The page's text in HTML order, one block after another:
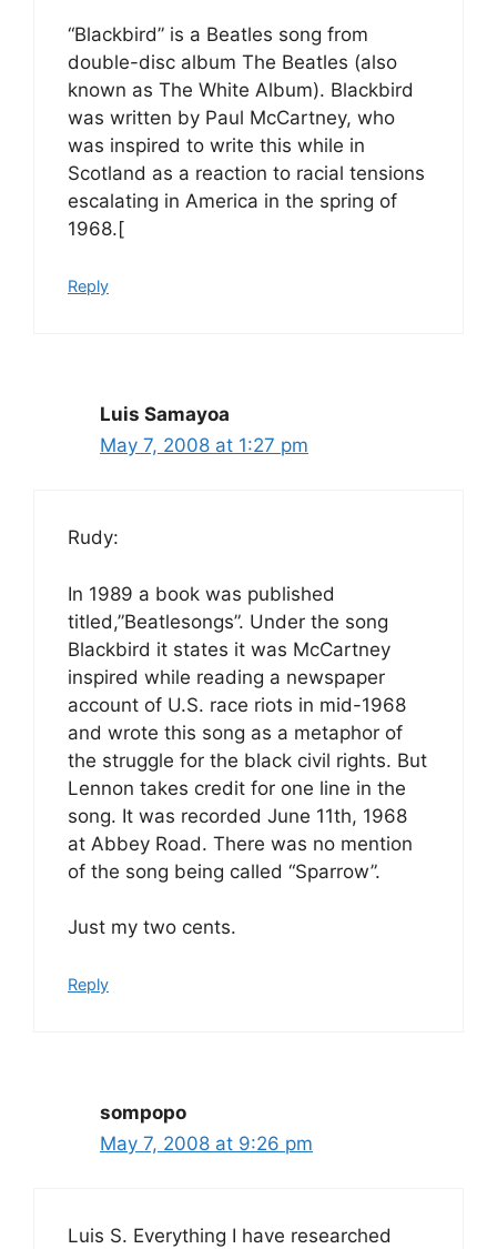
“Blackbird” is a Beatles song from
double-disc album The Beatles (also
known as The White Album). Blackbird
was written by Paul McCartney, who
was inspired to write this while in
Scotland as a reaction to racial tensions
escalating in America in the spring of
1968.[
Reply
Luis Samayoa
May 7, 2008 at 1:27 pm
Rudy:
In 1989 a book was published
titled,”Beatlesongs”. Under the song
Blackbird it states it was McCartney
inspired while reading a newspaper
account of U.S. race riots in mid-1968
and wrote this song as a metaphor of
the struggle for the black civil rights. But
Lennon takes credit for one line in the
song. It was recorded June 11th, 1968
at Abbey Road. There was no mention
of the song being called “Sparrow”.
Just my two cents.
Reply
sompopo
May 7, 2008 at 9:26 pm
Luis S. Everything I have researched